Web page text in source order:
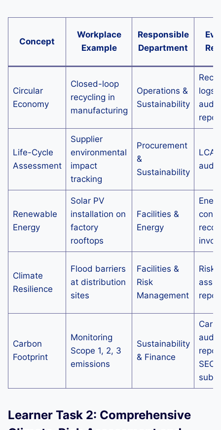
Concept
Workplace
Example
Responsible
Department
Circular
Economy
Closed-loop
recycling in
manufacturing
Operations &
Sustainability
logs,
audit
Life-Cycle
Assessment
Supplier
environmental
impact
tracking
Procurement
&
Sustainability
LCA
audit
Renewable
Energy
Solar PV
installation on
factory
rooftops
Facilities &
Energy
Climate
Resilience
Flood barriers
at distribution
sites
Facilities &
Risk
Management
Risk
Carbon
Footprint
Monitoring
Scope 1, 2, 3
emissions
Sustainability
& Finance
audit
SECR
Learner Task 2: Comprehensive